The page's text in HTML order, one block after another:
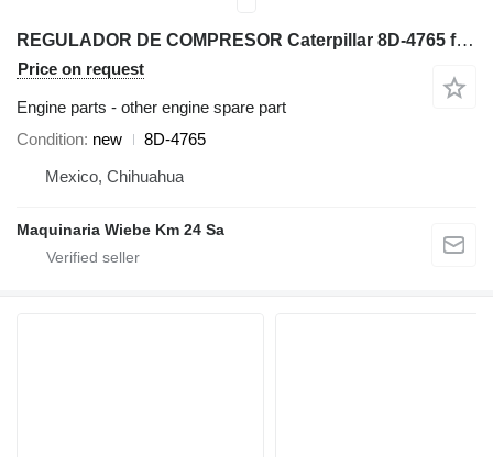
REGULADOR DE COMPRESOR Caterpillar 8D-4765 for Caterpillar 777G 797F 793F 651E 657E 627F haul truck
Price on request
Engine parts - other engine spare part
Condition new
8D-4765
Mexico, Chihuahua
Maquinaria Wiebe Km 24 Sa